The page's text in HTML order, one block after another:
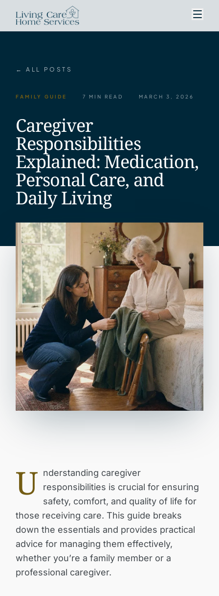
← ALL POSTS
FAMILY GUIDE 7 MIN READ MARCH 3, 2026
Caregiver
Responsibilities
Explained: Medication,
Personal Care, and
Daily Living
U nderstanding caregiver
responsibilities is crucial for ensuring
safety, comfort, and quality of life for
those receiving care. This guide breaks
down the essentials and provides practical
advice for managing them effectively,
whether you’re a family member or a
professional caregiver.